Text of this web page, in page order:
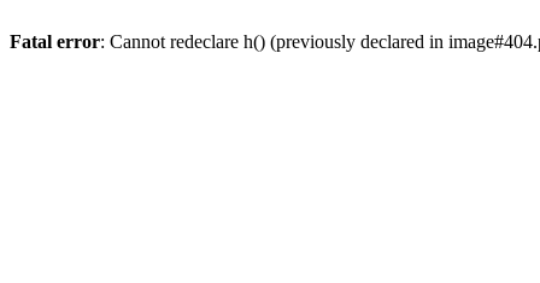
Fatal error: Cannot redeclare h() (previously declared in